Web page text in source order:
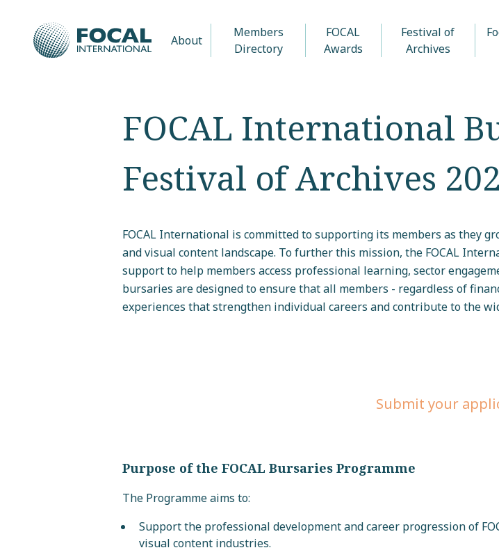
About
Members
Directory
FOCAL
Awards
Festival of
Archives
FOCAL International
Festival of Archives
FOCAL International is committed to supporting its members as they
and visual content landscape. To further this mission, the FOCAL
support to help members access professional learning, sector
bursaries are designed to ensure that all members - regardless of
experiences that strengthen individual careers and contribute to the
Submit your
Purpose of the FOCAL Bursaries Programme
The Programme aims to:
Support the professional development and career progression of
visual content industries.